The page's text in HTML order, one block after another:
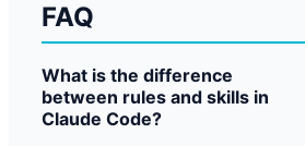
FAQ
What is the difference
between rules and skills in
Claude Code?